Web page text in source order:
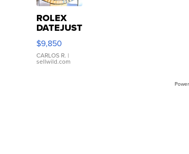
ROLEX
DATEJUST
16233
WHITE
DIAL
FLUTED
$9,850
CARLOS R. |
sellwild.com